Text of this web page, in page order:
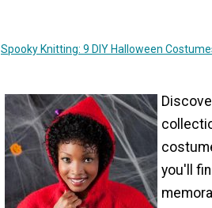
Spooky Knitting: 9 DIY Halloween
you'll